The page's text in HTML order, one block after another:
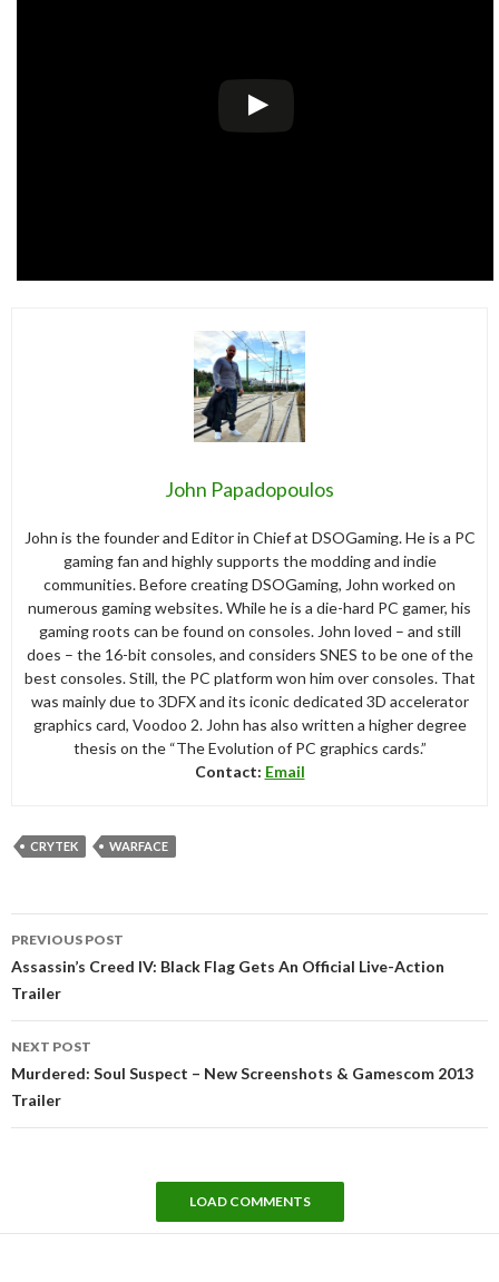
John Papadopoulos
John is the founder and Editor in Chief at DSOGaming. He is a PC
gaming fan and highly supports the modding and indie
communities. Before creating DSOGaming, John worked on
numerous gaming websites. While he is a die-hard PC gamer, his
gaming roots can be found on consoles. John loved – and still
does – the 16-bit consoles, and considers SNES to be one of the
best consoles. Still, the PC platform won him over consoles. That
was mainly due to 3DFX and its iconic dedicated 3D accelerator
graphics card, Voodoo 2. John has also written a higher degree
thesis on the “The Evolution of PC graphics cards.”
Contact: Email
CRYTEK WARFACE
navigation
PREVIOUS POST
Assassin’s Creed IV: Black Flag Gets An Official Live-Action
Trailer
NEXT POST
Murdered: Soul Suspect – New Screenshots & Gamescom 2013
Trailer
LOAD COMMENTS